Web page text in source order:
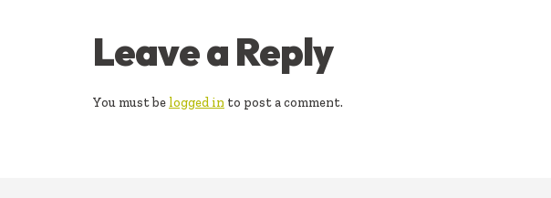
READER
INTERACTIONS
Leave a Reply
You must be logged in to post a comment.